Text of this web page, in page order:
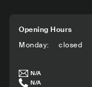
Opening Hours
Monday: closed
N/A
N/A